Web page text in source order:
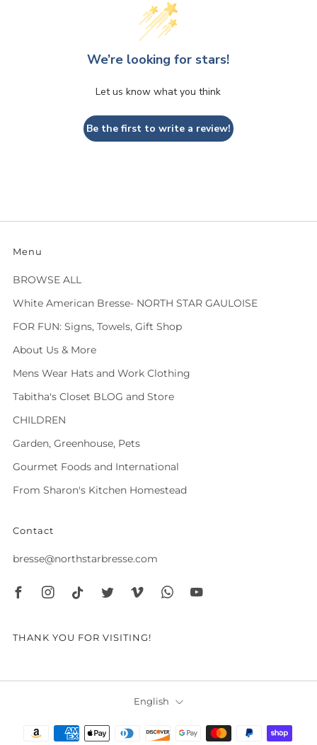
We’re looking for stars!
Let us know what you think
Be the first to write a review!
Menu
BROWSE ALL
White American Bresse- NORTH STAR GAULOISE
FOR FUN: Signs, Towels, Gift Shop
About Us & More
Mens Wear Hats and Work Clothing
Tabitha's Closet BLOG and Store
CHILDREN
Garden, Greenhouse, Pets
Gourmet Foods and International
From Sharon's Kitchen Homestead
Contact
bresse@northstarbresse.com
THANK YOU FOR VISITING!
Language
English